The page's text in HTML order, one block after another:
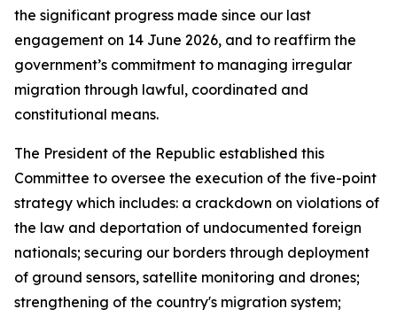
the significant progress made since our last
engagement on 14 June 2026, and to reaffirm the
government’s commitment to managing irregular
migration through lawful, coordinated and
constitutional means.
The President of the Republic established this
Committee to oversee the execution of the five-point
strategy which includes: a crackdown on violations of
the law and deportation of undocumented foreign
nationals; securing our borders through deployment
of ground sensors, satellite monitoring and drones;
strengthening of the country's migration system;